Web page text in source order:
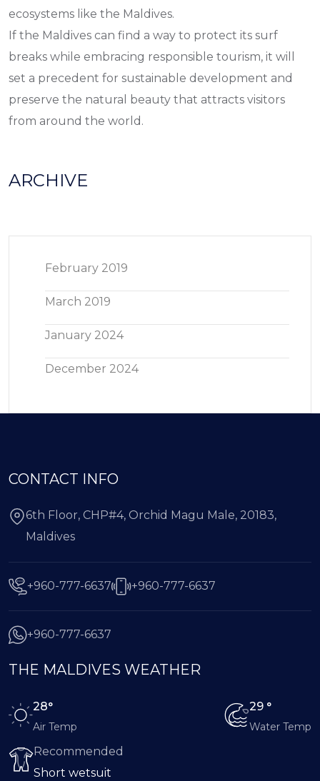
ecosystems like the Maldives.
If the Maldives can find a way to protect its surf
breaks while embracing responsible tourism, it will
set a precedent for sustainable development and
preserve the natural beauty that attracts visitors
from around the world.
ARCHIVE
February 2019
March 2019
January 2024
December 2024
CONTACT INFO
6th Floor, CHP#4, Orchid Magu Male, 20183,
Maldives
+960-777-6637 +960-777-6637
+960-777-6637
THE MALDIVES WEATHER
28°
Air Temp
29 °
Water Temp
Recommended
Short wetsuit